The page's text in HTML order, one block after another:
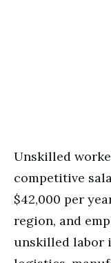
Unskilled
competitive
$42,000 per
region, and
unskilled labor